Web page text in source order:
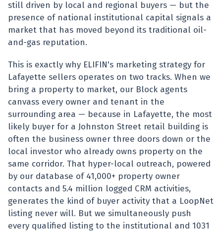
still driven by local and regional buyers — but the
presence of national institutional capital signals a
market that has moved beyond its traditional oil-
and-gas reputation.
This is exactly why ELIFIN's marketing strategy for
Lafayette sellers operates on two tracks. When we
bring a property to market, our Block agents
canvass every owner and tenant in the
surrounding area — because in Lafayette, the most
likely buyer for a Johnston Street retail building is
often the business owner three doors down or the
local investor who already owns property on the
same corridor. That hyper-local outreach, powered
by our database of 41,000+ property owner
contacts and 5.4 million logged CRM activities,
generates the kind of buyer activity that a LoopNet
listing never will. But we simultaneously push
every qualified listing to the institutional and 1031